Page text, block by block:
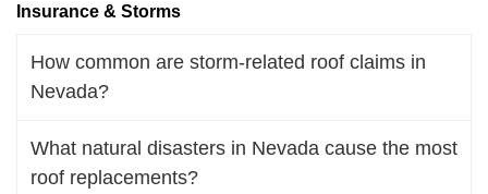
Insurance & Storms
How common are storm-related roof claims in
Nevada?
What natural disasters in Nevada cause the most
roof replacements?